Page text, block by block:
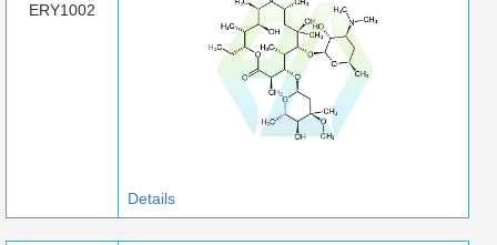
ERY1002
Details